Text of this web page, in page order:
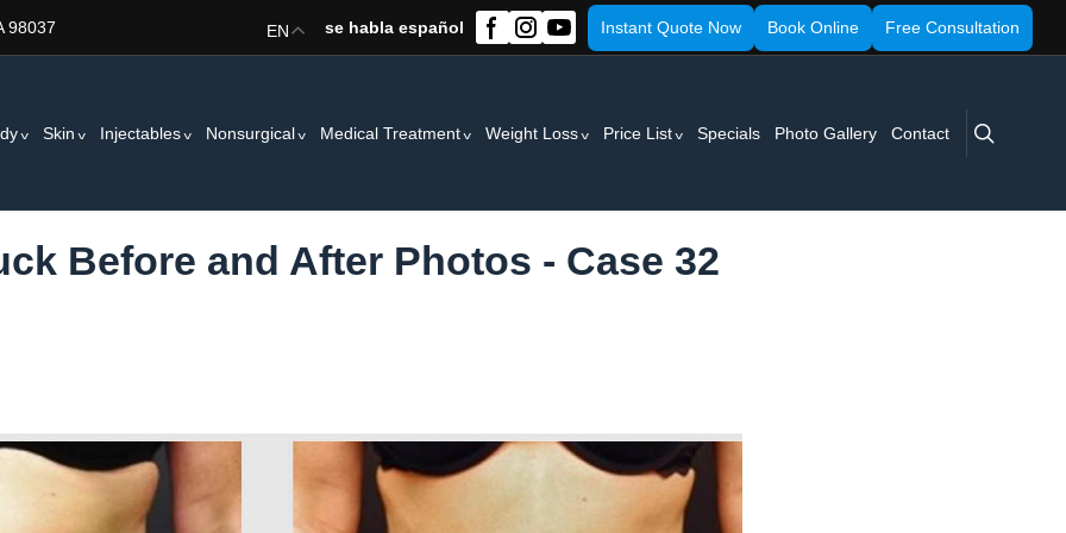
98037 Instant Quote Now Book Online Free Consultation
se habla español
EN
Skin Injectables Nonsurgical Medical Treatment Weight Loss Price List Specials Photo Gallery Contact
search
Before and After Photos - Case 32